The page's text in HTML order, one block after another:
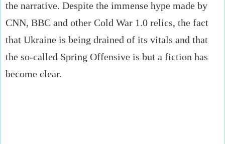
the narrative. Despite the immense hype made by
CNN, BBC and other Cold War 1.0 relics, the fact
that Ukraine is being drained of its vitals and that
the so-called Spring Offensive is but a fiction has
become clear.